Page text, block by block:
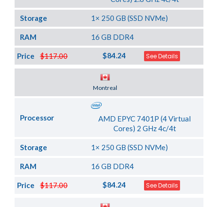
Storage 1× 250 GB (SSD NVMe)
RAM 16 GB DDR4
$117.00
Price $84.24 See Details
Montreal
Processor
AMD EPYC 7401P (4 Virtual
Cores) 2 GHz 4c/4t
Storage 1× 250 GB (SSD NVMe)
RAM 16 GB DDR4
$117.00
Price $84.24 See Details